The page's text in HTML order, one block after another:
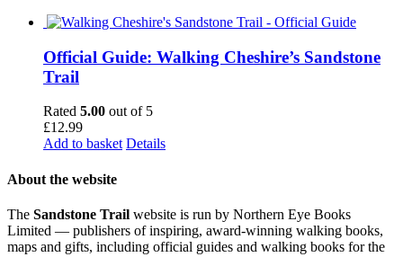
Official Guide: Walking Cheshire’s Sandstone
Trail
Rated 5.00 out of 5
£12.99
Add to basket Details
About the website
The Sandstone Trail website is run by Northern Eye Books
Limited — publishers of inspiring, award-winning walking books,
maps and gifts, including official guides and walking books for the